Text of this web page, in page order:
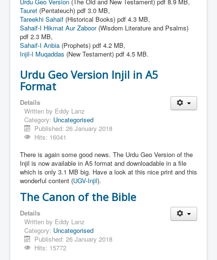
Tauret (Pentateuch) pdf 3.0 MB,
Tareekhi Sahaif (Historical Books) pdf 4.3 MB,
Sahaif-I Hikmat Aur Zaboor(Wisdom Literature and Psalms)
pdf 2.3 MB,
Sahaif-I Anbia (Prophets) pdf 4.2 MB,
Injil-I Muqaddas (New Testament) pdf 4.5 MB.
Urdu Geo Version Injil in A5
Format
Details
Written by Eddy Lanz
Category: Uncategorised
Published: 26 January 2018
Hits: 16041
There is again some good news. The Urdu Geo Version of the
Injil is now available in A5 format and downloadable in a file
which is only 3.1 MB big. Have a look at this nice print and this
wonderful content (UGV-Injil).
The Canon of the Bible
Details
Written by Eddy Lanz
Category: Uncategorised
Published: 26 January 2018
Hits: 15772